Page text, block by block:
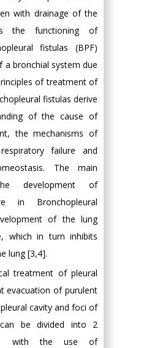
with drainage of the
the functioning of
fistulas (BPF)
a bronchial system due
of treatment of
fistulas derive
of the cause of
the mechanisms of
failure and
The main
development of
in Bronchopleural
of the lung
which in turn inhibits
lung [3,4].
treatment of pleural
evacuation of purulent
cavity and foci of
be divided into 2
- with the use of